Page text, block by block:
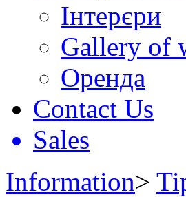
Інтерєри
Gallery of
Оренда
Contact Us
Sales
Information>